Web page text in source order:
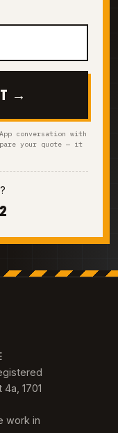
→
conversation with
your quote — it
1701
work in